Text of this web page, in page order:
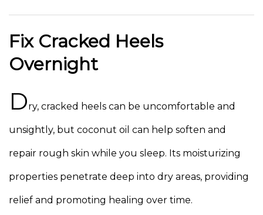
Fix Cracked Heels
Overnight
Dry, cracked heels can be uncomfortable and
unsightly, but coconut oil can help soften and
repair rough skin while you sleep. Its moisturizing
properties penetrate deep into dry areas, providing
relief and promoting healing over time.